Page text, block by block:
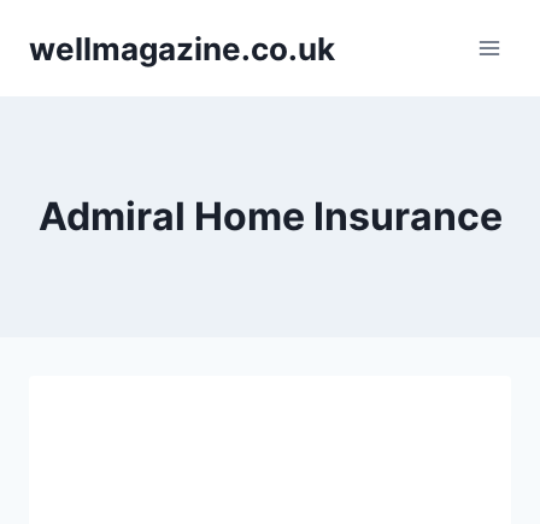
wellmagazine.co.uk
Admiral Home Insurance